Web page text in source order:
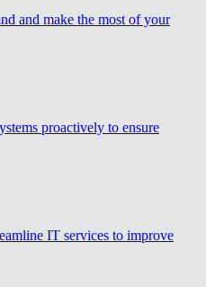
and make the most of your
proactively to ensure
IT services to improve